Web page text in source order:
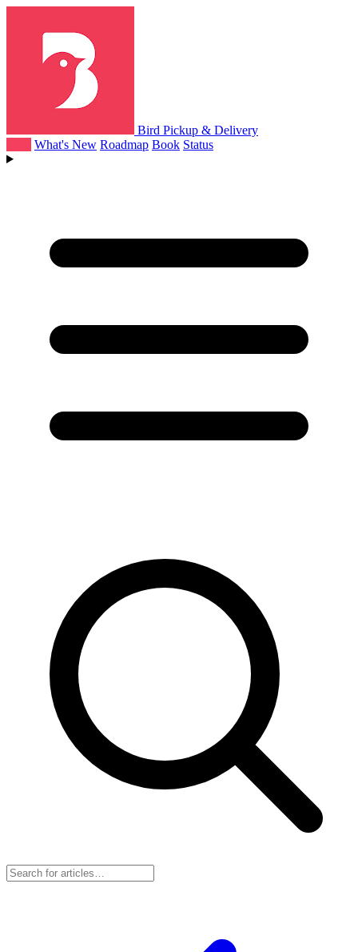
Bird Pickup & Delivery
What's New Roadmap Book Status